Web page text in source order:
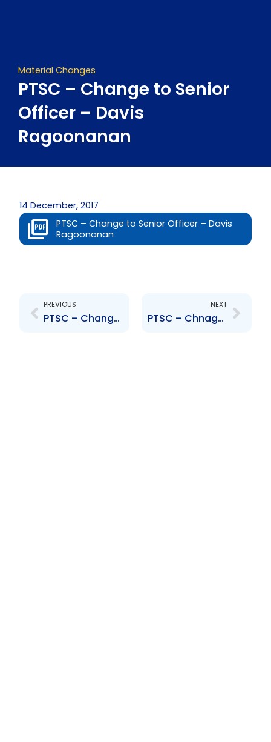
Material Changes
PTSC – Change to Senior
Officer – Davis
Ragoonanan
14 December, 2017
PTSC – Change to Senior Officer – Davis
Ragoonanan
PREVIOUS
PTSC – Change to Senior Officer – Carl Ramdeo
NEXT
PTSC – Chnage to Senior Officer – Datta Balroop